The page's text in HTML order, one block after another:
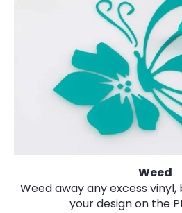
Weed
Weed away any excess
your design on the